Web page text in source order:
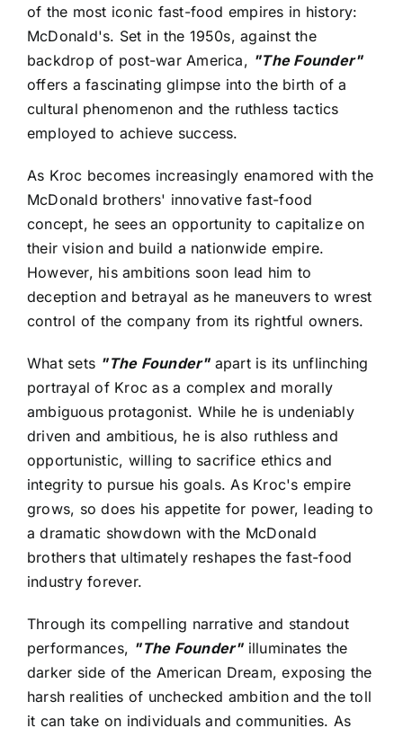
of the most iconic fast-food empires in history:
McDonald's. Set in the 1950s, against the
backdrop of post-war America, "The Founder"
offers a fascinating glimpse into the birth of a
cultural phenomenon and the ruthless tactics
employed to achieve success.
As Kroc becomes increasingly enamored with the
McDonald brothers' innovative fast-food
concept, he sees an opportunity to capitalize on
their vision and build a nationwide empire.
However, his ambitions soon lead him to
deception and betrayal as he maneuvers to wrest
control of the company from its rightful owners.
What sets "The Founder"apart is its unflinching
portrayal of Kroc as a complex and morally
ambiguous protagonist. While he is undeniably
driven and ambitious, he is also ruthless and
opportunistic, willing to sacrifice ethics and
integrity to pursue his goals. As Kroc's empire
grows, so does his appetite for power, leading to
a dramatic showdown with the McDonald
brothers that ultimately reshapes the fast-food
industry forever.
Through its compelling narrative and standout
performances, "The Founder"illuminates the
darker side of the American Dream, exposing the
harsh realities of unchecked ambition and the toll
it can take on individuals and communities. As